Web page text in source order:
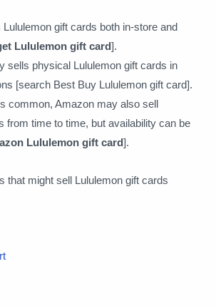
Lululemon gift cards both in-store and
Lululemon gift card].
sells physical Lululemon gift cards in
[search Best Buy Lululemon gift card].
common, Amazon may also sell
from time to time, but availability can be
Lululemon gift card].
that might sell Lululemon gift cards